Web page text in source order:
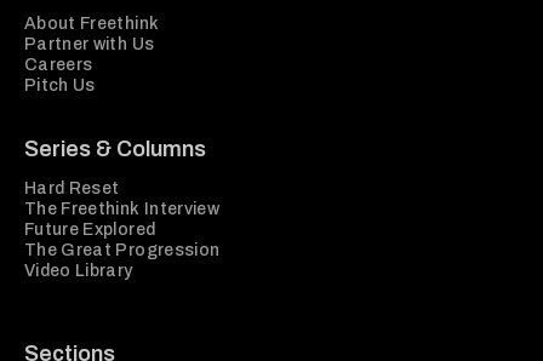
About Freethink
Partner with Us
Careers
Pitch Us
Series & Columns
Hard Reset
The Freethink Interview
Future Explored
The Great Progression
Video Library
Sections